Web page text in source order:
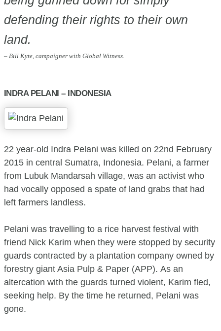
defending their rights to their own
land.
– Bill Kyte, campaigner with Global Witness.
INDRA PELANI – INDONESIA
22 year-old Indra Pelani was killed on 22nd February
2015 in central Sumatra, Indonesia. Pelani, a farmer
from Lubuk Mandarsah village, was an activist who
had vocally opposed a spate of land grabs that had
left farmers landless.
Pelani was travelling to a rice harvest festival with
friend Nick Karim when they were stopped by security
guards contracted by a plantation company owned by
forestry giant Asia Pulp & Paper (APP). As an
altercation with the guards turned violent, Karim fled,
seeking help. By the time he returned, Pelani was
gone.